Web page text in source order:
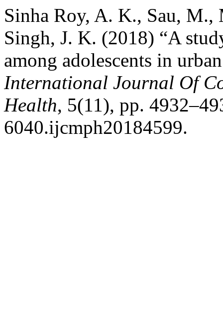
Sinha Roy, A. K., Sau, M.,
Singh, J. K. (2018) “A
among adolescents in
International Journal Of
Health, 5(11), pp.
6040.ijcmph20184599.